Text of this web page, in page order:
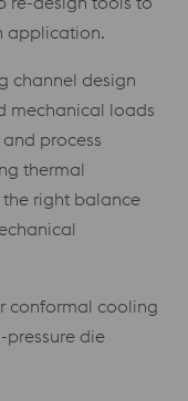
application.
channel design
mechanical loads
process
thermal
right balance
conformal cooling
pressure die